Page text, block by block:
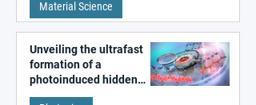
like quantum material
Material Science
Unveiling the ultrafast
formation of a
photoinduced hidden
state in metal–organic